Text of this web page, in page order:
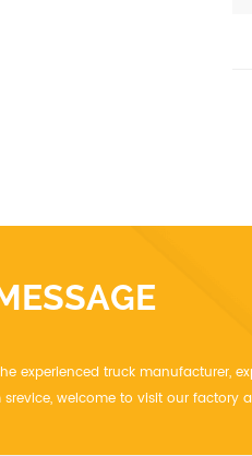
the experienced truck manufacturer,
welcome to visit our factory